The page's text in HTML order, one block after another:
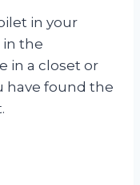
in your
in the
in a closet or
have found the